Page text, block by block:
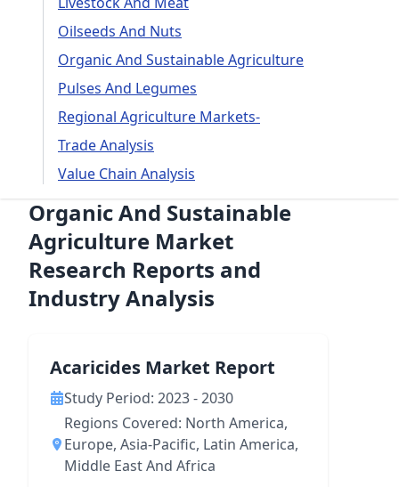
Oilseeds And Nuts
Organic And Sustainable Agriculture
Pulses And Legumes
Regional Agriculture Markets-
Trade Analysis
Value Chain Analysis
Organic And Sustainable
Agriculture Market
Research Reports and
Industry Analysis
Acaricides Market Report
Study Period: 2023 - 2030
Regions Covered: North America,
Europe, Asia-Pacific, Latin America,
Middle East And Africa